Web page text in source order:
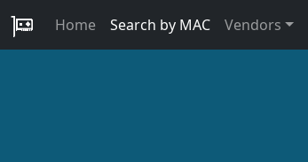
Home Search by MAC Vendors